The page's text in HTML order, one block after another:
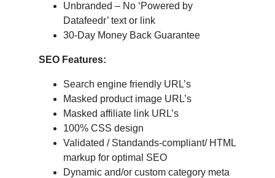
Unbranded – No ‘Powered by
Datafeedr’ text or link
30-Day Money Back Guarantee
SEO Features:
Search engine friendly URL’s
Masked product image URL’s
Masked affiliate link URL’s
100% CSS design
Validated / Standands-compliant/ HTML
markup for optimal SEO
Dynamic and/or custom category meta